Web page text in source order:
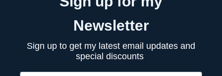
Newsletter
Sign up to get my latest email updates and
special discounts